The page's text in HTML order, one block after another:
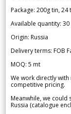
Package: 200g tin,
Available quantity: 30
Origin: Russia
Delivery terms: FOB
MOQ: 5 mt
We work directly
competitive pricing.
Meanwhile, we could
Russia (catalogue